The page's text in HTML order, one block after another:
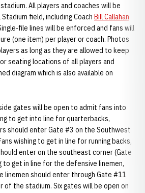
All players and coaches will be
field, including Coach Bill Callahan
file lines will be enforced and fans will
(one item) per player or coach. Photos
as long as they are allowed to keep
seating locations of all players and
diagram which is also available on
gates will be open to admit fans into
to get into line for quarterbacks,
should enter Gate #3 on the Southwest
wishing to get in line for running backs,
enter on the southeast corner (Gate
to get in line for the defensive linemen,
linemen should enter through Gate #11
the stadium. Six gates will be open on